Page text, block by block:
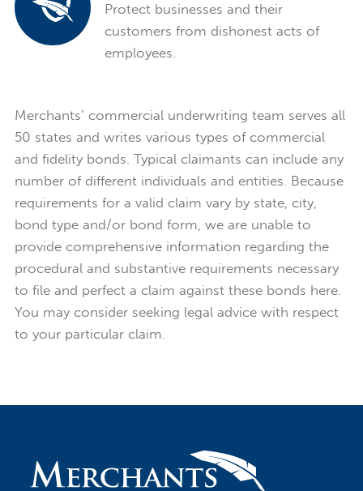
Protect businesses and their
customers from dishonest acts of
employees.
Merchants’ commercial underwriting team serves all
50 states and writes various types of commercial
and fidelity bonds. Typical claimants can include any
number of different individuals and entities. Because
requirements for a valid claim vary by state, city,
bond type and/or bond form, we are unable to
provide comprehensive information regarding the
procedural and substantive requirements necessary
to file and perfect a claim against these bonds here.
You may consider seeking legal advice with respect
to your particular claim.